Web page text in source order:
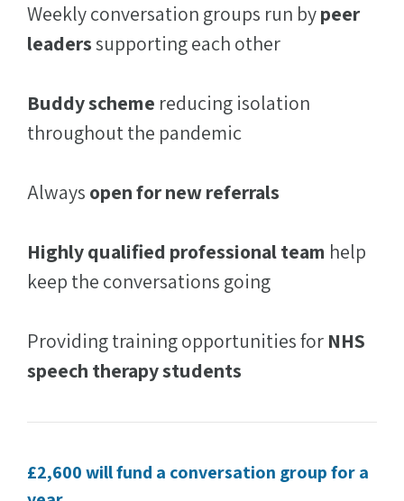
Weekly conversation groups run bypeer
leaderssupporting each other
Buddy scheme reducing isolation
throughout the pandemic
Always open for new referrals
Highly qualified professional team help
keep the conversations going
Providing training opportunities for NHS
speech therapy students
£2,600 will fund a conversation group for a